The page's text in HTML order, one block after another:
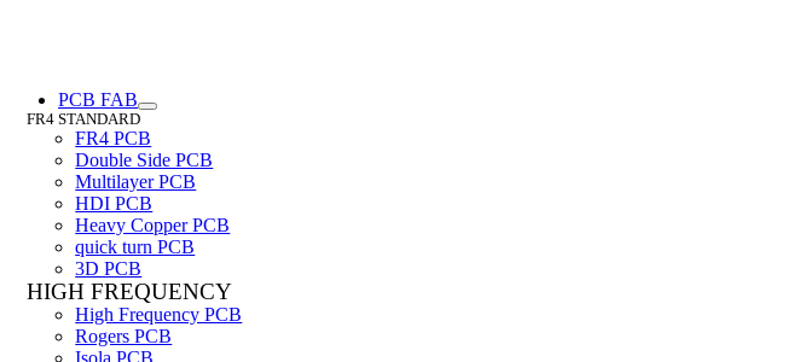
PCB FAB
FR4 STANDARD
FR4 PCB
Double Side PCB
Multilayer PCB
HDI PCB
Heavy Copper PCB
quick turn PCB
3D PCB
HIGH FREQUENCY
High Frequency PCB
Rogers PCB
Isola PCB